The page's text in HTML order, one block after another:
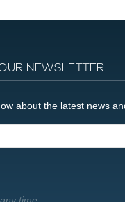
NEWSLETTER
about the latest news